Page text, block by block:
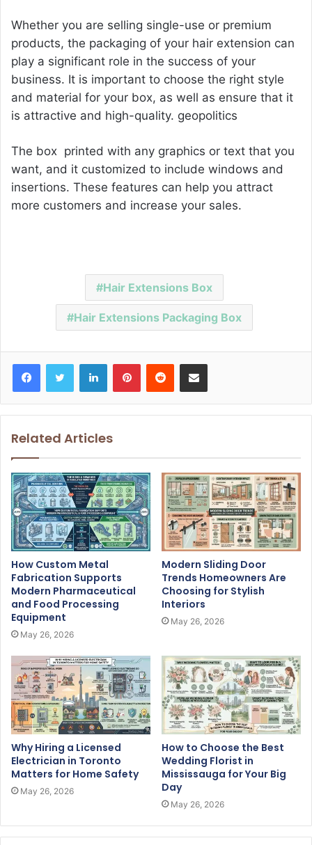
Whether you are selling single-use or premium
products, the packaging of your hair extension can
play a significant role in the success of your
business. It is important to choose the right style
and material for your box, as well as ensure that it
is attractive and high-quality. geopolitics
The box printed with any graphics or text that you
want, and it customized to include windows and
insertions. These features can help you attract
more customers and increase your sales.
Hair Extensions Box
Hair Extensions Packaging Box
Related Articles
How Custom Metal
Fabrication Supports
Modern Pharmaceutical
and Food Processing
Equipment
May 26, 2026
Modern Sliding Door
Trends Homeowners Are
Choosing for Stylish
Interiors
May 26, 2026
Why Hiring a Licensed
Electrician in Toronto
Matters for Home Safety
May 26, 2026
How to Choose the Best
Wedding Florist in
Mississauga for Your Big
Day
May 26, 2026